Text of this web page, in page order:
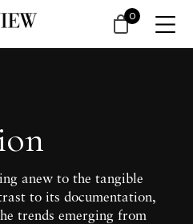
anew to the tangible
to its documentation,
trends emerging from
0